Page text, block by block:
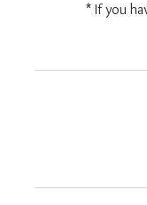
* If you